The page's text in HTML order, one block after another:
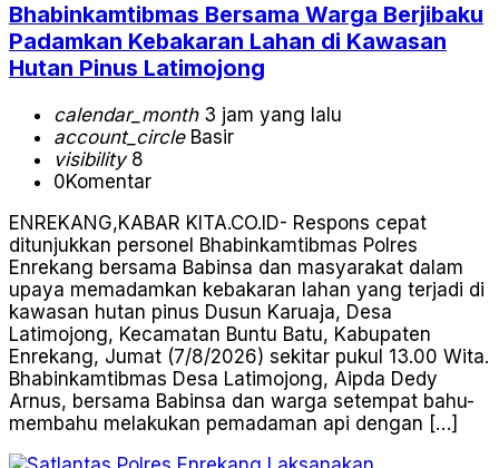
Bhabinkamtibmas Bersama Warga Berjibaku
Padamkan Kebakaran Lahan di Kawasan
Hutan Pinus Latimojong
calendar_month3 jam yang lalu
account_circleBasir
visibility8
0Komentar
ENREKANG,KABAR KITA.CO.ID- Respons cepat
ditunjukkan personel Bhabinkamtibmas Polres
Enrekang bersama Babinsa dan masyarakat dalam
upaya memadamkan kebakaran lahan yang terjadi di
kawasan hutan pinus Dusun Karuaja, Desa
Latimojong, Kecamatan Buntu Batu, Kabupaten
Enrekang, Jumat (7/8/2026) sekitar pukul 13.00 Wita.
Bhabinkamtibmas Desa Latimojong, Aipda Dedy
Arnus, bersama Babinsa dan warga setempat bahu-
membahu melakukan pemadaman api dengan […]